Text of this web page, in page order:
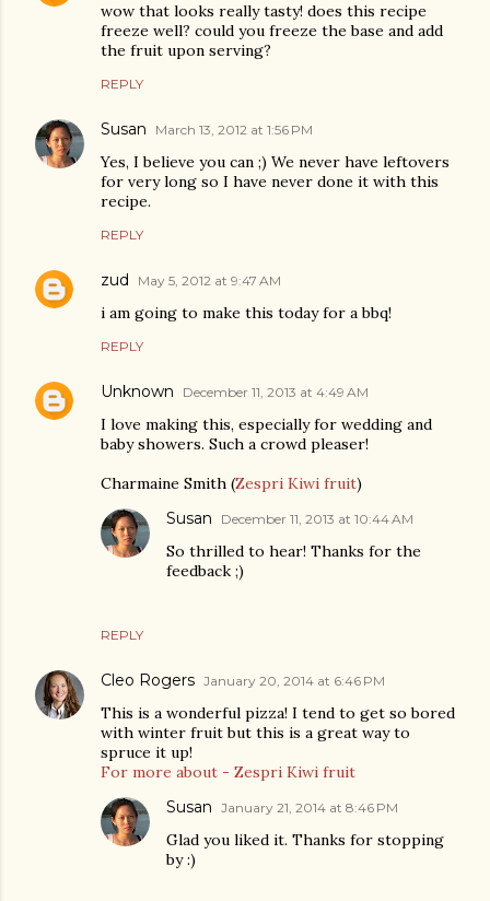
wow that looks really tasty! does this recipe
freeze well? could you freeze the base and add
the fruit upon serving?
REPLY
Susan March 13, 2012 at 1:56 PM
Yes, I believe you can ;) We never have leftovers
for very long so I have never done it with this
recipe.
REPLY
zud May 5, 2012 at 9:47 AM
i am going to make this today for a bbq!
REPLY
Unknown December 11, 2013 at 4:49 AM
I love making this, especially for wedding and
baby showers. Such a crowd pleaser!
Charmaine Smith (Zespri Kiwi fruit)
REPLY
Susan December 11, 2013 at 10:44 AM
So thrilled to hear! Thanks for the
feedback ;)
Cleo Rogers January 20, 2014 at 6:46 PM
This is a wonderful pizza! I tend to get so bored
with winter fruit but this is a great way to
spruce it up!
For more about - Zespri Kiwi fruit
Susan January 21, 2014 at 8:46 PM
Glad you liked it. Thanks for stopping
by :)